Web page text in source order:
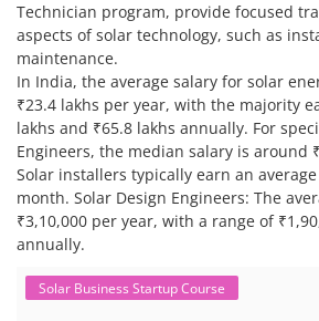
Technician program, provide focused
aspects of solar technology, such as
maintenance.
In India, the average salary for solar
₹23.4 lakhs per year, with the majority
lakhs and ₹65.8 lakhs annually. For
Engineers, the median salary is around
Solar installers typically earn an
month. Solar Design Engineers: The
₹3,10,000 per year, with a range of
annually.
Solar Business Startup Course